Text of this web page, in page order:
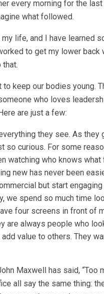
every morning for the
what followed.
life, and I have learned
to get my lower back
keep our bodies young.
who loves
are just a few:
they see. As they
so curious. For some
watching who knows what
new has never been
but start
we spend so much time
four screens in front of
are always people who
value to others. They
Maxwell has said, “Too
all say the same thing: